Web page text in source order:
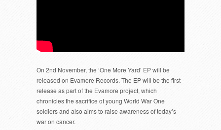
On 2nd November, the ‘One More Yard’ EP will be
released on Evamore Records. The EP will be the first
release as part of the Evamore project, which
chronicles the sacrifice of young World War One
soldiers and also aims to raise awareness of today’s
war on cancer.